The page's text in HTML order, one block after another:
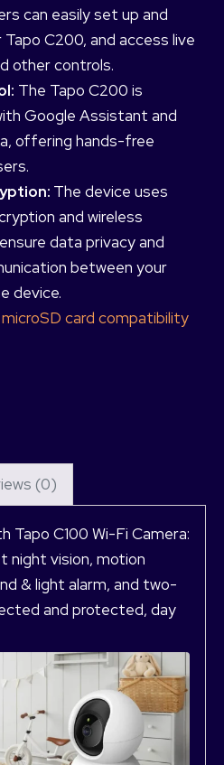
can easily set up and
C200, and access live
other controls.
The Tapo C200 is
Google Assistant and
offering hands-free
The device uses
and wireless
data privacy and
between your
device.
card compatibility
(0)
Tapo C100 Wi-Fi Camera:
night vision, motion
& light alarm, and two-
and protected, day